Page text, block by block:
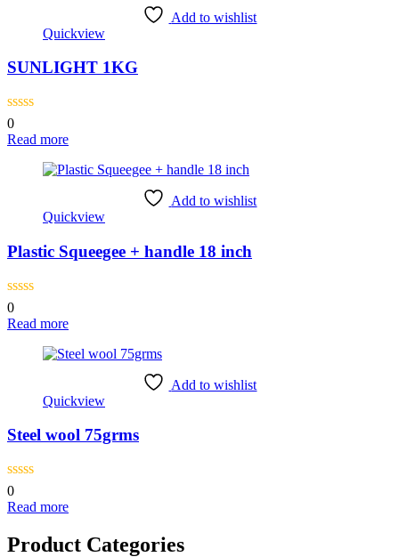
Add to wishlist
Quickview
SUNLIGHT 1KG
0
Read more
Add to wishlist
Quickview
Plastic Squeegee + handle 18 inch
0
Read more
Add to wishlist
Quickview
Steel wool 75grms
0
Read more
Product Categories